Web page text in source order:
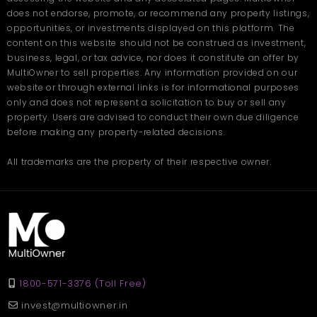
Hyderabad?
Ans. The home offers a large 2500 sq. ft. built-up area, giving
families plenty of space for comfortable living.
Q. How many bedrooms and
bathrooms does the rental
house include?
Ans
. The property features 3 airy bedrooms and 3 well-
maintained bathrooms.
Q. Is this property suitable for
Fuel stations and repair shops
Local eateries and shops for staff convenience
Public transport availability
This makes the area practical for companies that rely on daily
delivery cycles or regular goods movement.
A Smart Choice for Growing
Businesses
Companies searching for reliable storage often look for
styles.
Spacious layout for smooth operations
Strong commercial surroundings
Road access for trucks and delivery vans
Enough room for equipment and goods
Clean and safe environment
Choosing awarehouse in Hyderabad
operating within a city known for its active commercial
ecosystem. The location supports long-term growth and daily
does not endorse, promote, or recommend any property listings,
opportunities, or investments displayed on this platform. The
content on this website should not be construed as investment,
business, legal, or tax advice, nor does it constitute an offer by
MultiOwner to sell properties. Any information provided on our
website or through external links is for informational purposes
only and does not represent a solicitation to buy or sell any
property. Users are advised to conduct their own due diligence
before making any property-related decisions.
All trademarks are the property of their respective owner.
1800-571-3376 (Toll Free)
invest@multiowner.in